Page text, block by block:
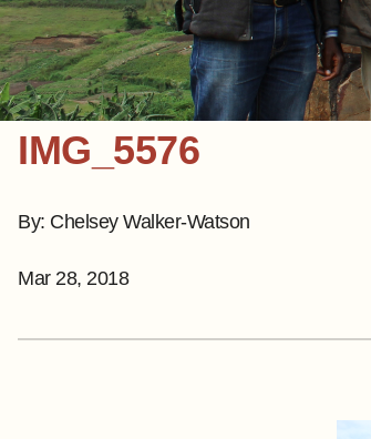
IMG_5576
By: Chelsey Walker-Watson
Mar 28, 2018